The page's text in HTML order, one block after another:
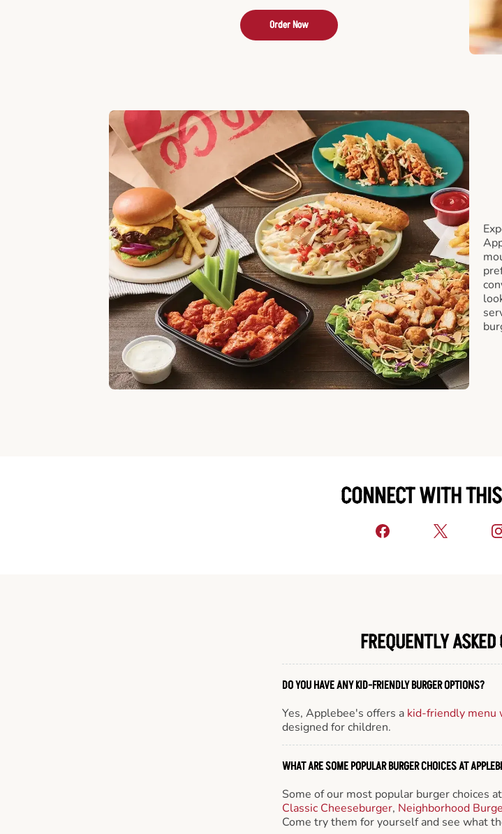
Order Now
CONNECT WITH
FREQUENTLY
DO YOU HAVE ANY KID-FRIENDLY BURGER OPTIONS?
Yes, Applebee's offers a kid-friendly menu
designed for children.
WHAT ARE SOME POPULAR BURGER CHOICES AT
Some of our most popular burger choices
Classic Cheeseburger, Neighborhood
Come try them for yourself and see what